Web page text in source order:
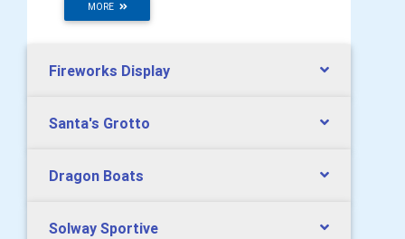
MORE
Fireworks Display
Santa's Grotto
Dragon Boats
Solway Sportive